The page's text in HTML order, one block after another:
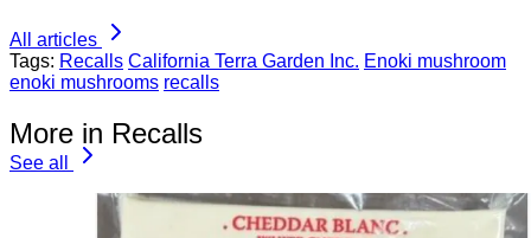
All articles
Tags: Recalls California Terra Garden Inc. Enoki mushroom
enoki mushrooms recalls
More in Recalls
See all